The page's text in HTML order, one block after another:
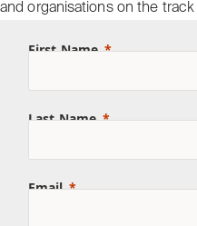
and organisations on the
First Name
Last Name
Email